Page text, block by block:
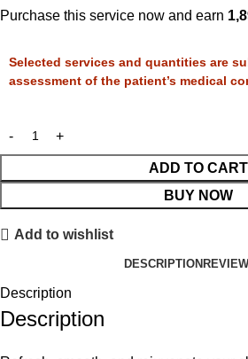
Purchase this service now and earn
ADD TO CART
BUY NOW
Selected services and quantities are
assessment of the patient’s medical
Add to wishlist
DESCRIPTION
Description
Description